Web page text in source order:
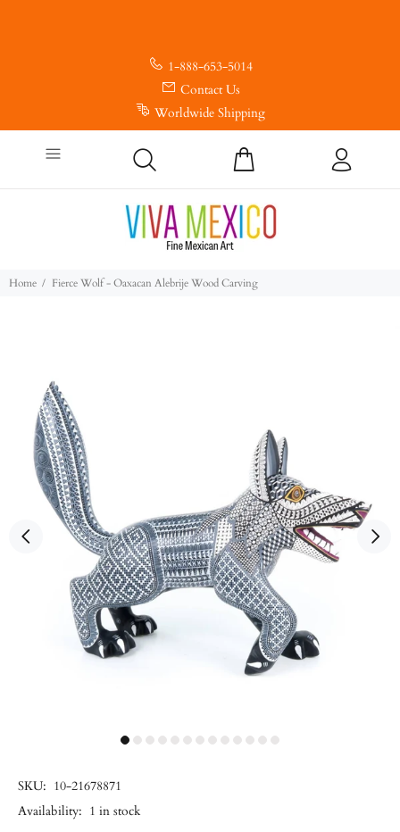
1-888-653-5014
Contact Us
Worldwide Shipping
Home Fierce Wolf - Oaxacan Alebrije Wood Carving
SKU: 10-21678871
Availability: 1 in stock